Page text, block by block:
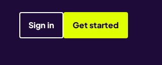
Sign in Get started